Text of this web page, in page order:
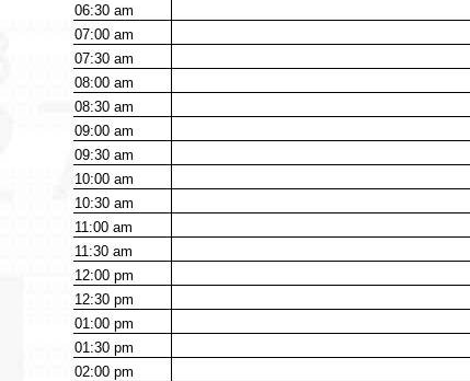
06:30am
07:00am
07:30am
08:00am
08:30am
09:00am
09:30am
10:00am
10:30am
11:00am
11:30am
12:00pm
12:30pm
01:00pm
01:30pm
02:00pm